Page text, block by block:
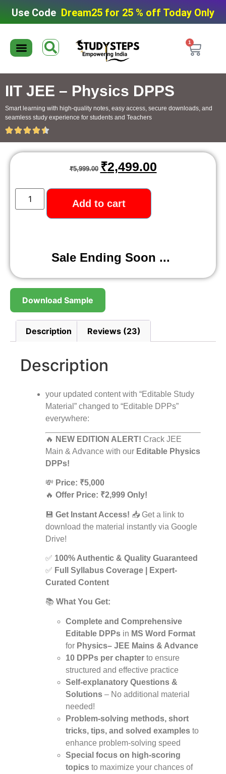
Use Code Dream25 for 25 % off Today Only
1
IIT JEE – Physics DPPS
Smart learning with high-quality notes, easy access, secure downloads, and
seamless study experience for students and Teachers
Download Sample
Description Reviews (23)
Description
your updated content with “Editable Study
Material” changed to “Editable DPPs”
everywhere:
🔥 NEW EDITION ALERT! Crack JEE
Main & Advance with our Editable Physics
DPPs!
💸 Price: ₹5,000
🔥 Offer Price: ₹2,999 Only!
💾 Get Instant Access! 📥 Get a link to
download the material instantly via Google
Drive!
✅ 100% Authentic & Quality Guaranteed
✅ Full Syllabus Coverage | Expert-
Curated Content
📚 What You Get:
Complete and Comprehensive
Editable DPPs in MS Word Format
for Physics– JEE Mains & Advance
10 DPPs per chapter to ensure
structured and effective practice
Self-explanatory Questions &
Solutions – No additional material
needed!
Problem-solving methods, short
tricks, tips, and solved examples to
enhance problem-solving speed
Special focus on high-scoring
topics to maximize your chances of
₹5,999.00 ₹2,499.00
Add to cart
Sale Ending Soon ...